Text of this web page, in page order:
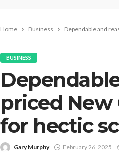
Home Business Dependable and
BUSINESS
priced New
for hectic
Gary Murphy February 26, 2025